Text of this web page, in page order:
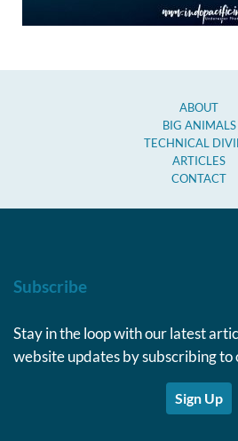
ABOUT
BIG ANIMALS
TECHNICAL
ARTICLES
CONTACT
Subscribe
Stay in the loop with our latest
website updates by subscribing to
Sign Up